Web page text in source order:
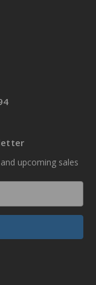
upcoming sales